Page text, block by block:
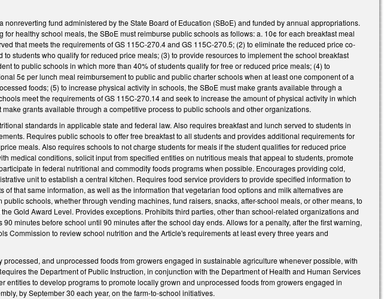
fund administered by the State Board of Education (SBoE) and funded by annual appropriations.
healthy school meals, the SBoE must reimburse public schools as follows: a. 10¢ for each breakfast meal
that meets the requirements of GS 115C-270.4 and GS 115C-270.5; (2) to eliminate the reduced price co-
students who qualify for reduced price meals; (3) to provide resources to implement the school breakfast
to public schools in which more than 40% of students qualify for free or reduced price meals; (4) to
5¢ per lunch meal reimbursement to public and public charter schools when at least one component of a
foods; (5) to increase physical activity in schools, the SBoE must make grants available through a
meet the requirements of GS 115C-270.14 and seek to increase the amount of physical activity in which
grants available through a competitive process to public schools and other organizations.
standards in applicable state and federal law. Also requires breakfast and lunch served to students in
Requires public schools to offer free breakfast to all students and provides additional requirements for
meals. Also requires schools to not charge students for meals if the student qualifies for reduced price
medical conditions, solicit input from specified entities on nutritious meals that appeal to students, promote
in federal nutritional and commodity foods programs when possible. Encourages providing cold,
unit to establish a central kitchen. Requires food service providers to provide specified information to
that same information, as well as the information that vegetarian food options and milk alternatives are
schools, whether through vending machines, fund raisers, snacks, after-school meals, or other means, to
Gold Award Level. Provides exceptions. Prohibits third parties, other than school-related organizations and
minutes before school until 90 minutes after the school day ends. Allows for a penalty, after the first warning,
Commission to review school nutrition and the Article's requirements at least every three years and
and unprocessed foods from growers engaged in sustainable agriculture whenever possible, with
the Department of Public Instruction, in conjunction with the Department of Health and Human Services
entities to develop programs to promote locally grown and unprocessed foods from growers engaged in
by September 30 each year, on the farm-to-school initiatives.